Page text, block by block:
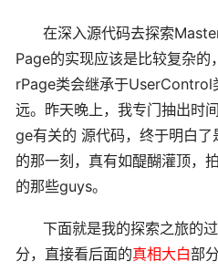
在深入源代码去探索
Page的实现应该是比较复杂
rPage类会继承于UserControl
远。昨天晚上，我专门抽出时
ge有关的 源代码，终于明白了
的那一刻，真有如醍醐灌顶，
的那些guys。
下面就是我的探索之旅的过
分，直接看后面的真相大白部